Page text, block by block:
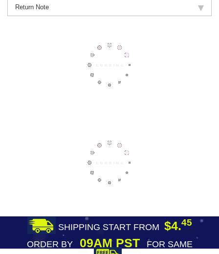
Return Note
SHIPPING START FROM $4.45
ORDER BY09AM PST
FOR SAME